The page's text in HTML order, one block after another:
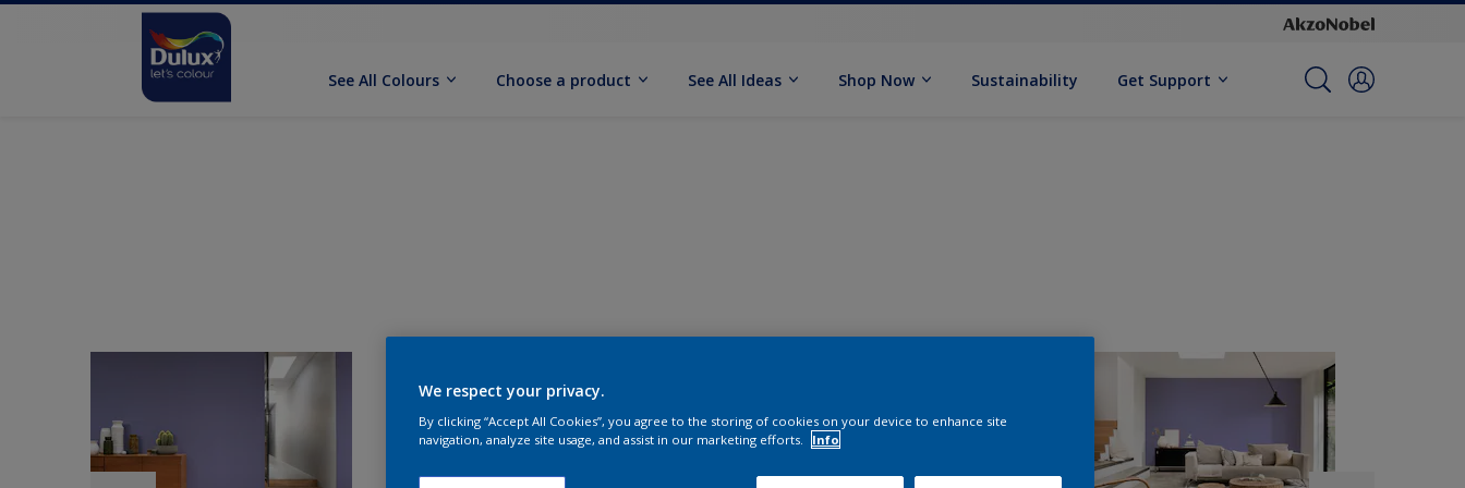
See All Colours Choose a product See All Ideas Shop Now Sustainability Get Support
We respect your privacy.
By clicking “Accept All Cookies”, you agree to the storing of cookies on your device to enhance site
navigation, analyze site usage, and assist in our marketing efforts.
Info